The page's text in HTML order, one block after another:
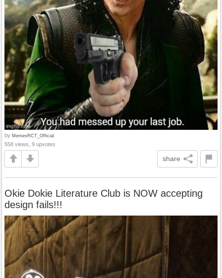
by MemesRCT_Official
558 views, 9 upvotes
share
Okie Dokie Literature Club is NOW accepting
design fails!!!